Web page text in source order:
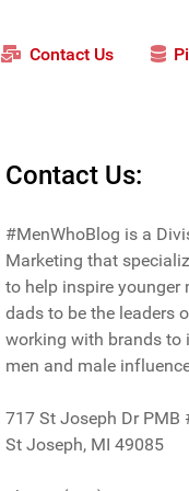
Contact Us
Contact Us:
#MenWhoBlog is a
Marketing that
to help inspire younger
dads to be the leaders
working with brands to
men and male
717 St Joseph Dr PMB
St Joseph, MI 49085